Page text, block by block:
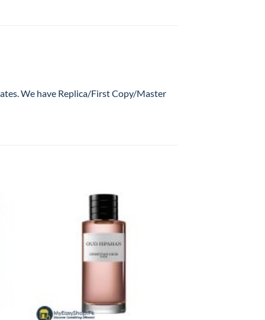
We have Replica/First Copy/Master